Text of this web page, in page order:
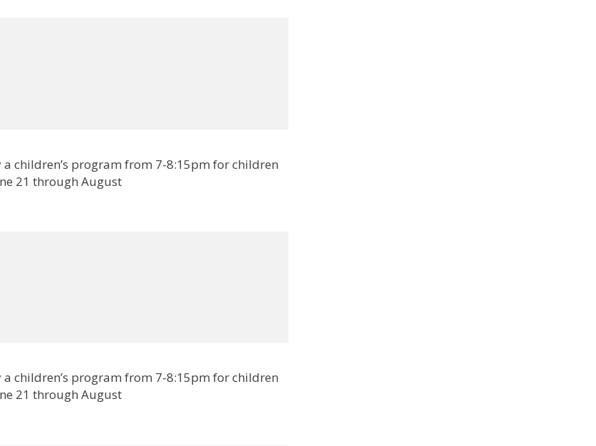
children’s program from 7-8:15pm for children
21 through August
children’s program from 7-8:15pm for children
21 through August